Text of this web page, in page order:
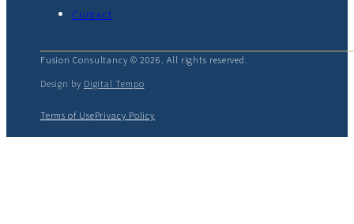
Contact
Fusion Consultancy © 2026. All rights reserved.
Design by Digital Tempo
Terms of UsePrivacy Policy